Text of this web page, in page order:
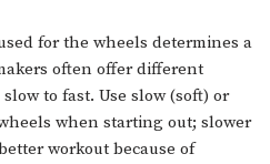
for the wheels determines a
often offer different
to fast. Use slow (soft) or
when starting out; slower
workout because of